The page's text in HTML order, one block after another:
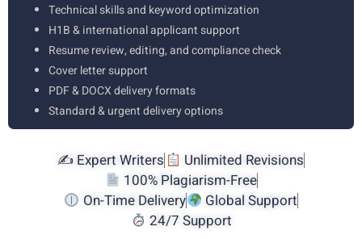
Technical skills and keyword optimization
H1B & international applicant support
Resume review, editing, and compliance check
Cover letter support
PDF & DOCX delivery formats
Standard & urgent delivery options
✍️ Expert Writers
Unlimited Revisions
100% Plagiarism-Free
On-Time Delivery
Global Support
24/7 Support